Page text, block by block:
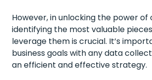
However, in unlocking the power
identifying the most valuable
leverage them is crucial. It’s
business goals with any data
an efficient and effective strategy.